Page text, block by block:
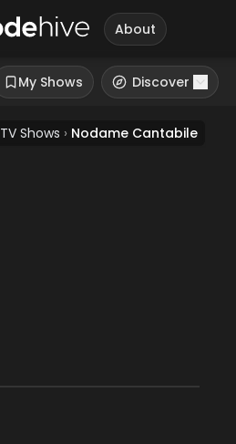
About
My Shows Discover
TV Shows › Nodame Cantabile